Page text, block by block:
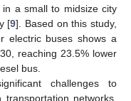
a small to midsize city
[9]. Based on this study,
electric buses shows a
reaching 23.5% lower
bus.
challenges to
networks.